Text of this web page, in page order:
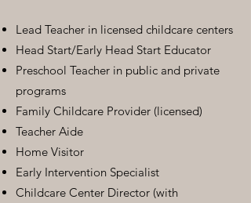
Lead Teacher in licensed childcare centers
Head Start/Early Head Start Educator
Preschool Teacher in public and private
programs
Family Childcare Provider (licensed)
Teacher Aide
Home Visitor
Early Intervention Specialist
Childcare Center Director (with